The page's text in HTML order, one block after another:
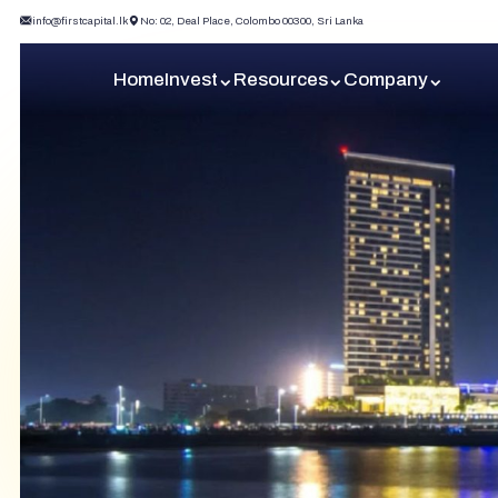
info@firstcapital.lk No: 02, Deal Place, Colombo 00300, Sri Lanka
HomeInvest Resources Company